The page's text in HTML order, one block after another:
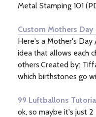
Metal Stamping 101
Custom Mothers
Here's a Mother's
idea that allows each
others.Created by:
which birthstones go
99 Luftballons
ok, so maybe it's just